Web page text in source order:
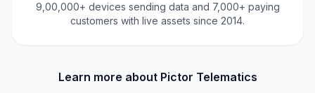
9,00,000+ devices sending data and 7,000+ paying
customers with live assets since 2014.
Learn more about Pictor Telematics